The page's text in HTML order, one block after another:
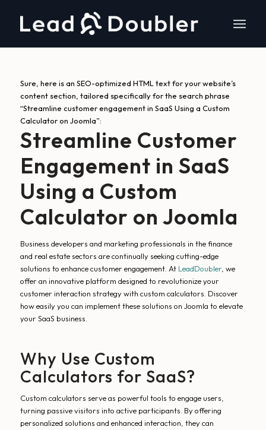
Sure, here is an SEO-optimized HTML text for your website’s
content section, tailored specifically for the search phrase
“Streamline customer engagement in SaaS Using a Custom
Calculator on Joomla”:
Streamline Customer
Engagement in SaaS
Using a Custom
Calculator on Joomla
Business developers and marketing professionals in the finance
and real estate sectors are continually seeking cutting-edge
solutions to enhance customer engagement. At LeadDoubler, we
offer an innovative platform designed to revolutionize your
customer interaction strategy with custom calculators. Discover
how easily you can implement these solutions on Joomla to elevate
your SaaS business.
Why Use Custom
Calculators for SaaS?
Custom calculators serve as powerful tools to engage users,
turning passive visitors into active participants. By offering
personalized solutions and enhanced interaction, they can